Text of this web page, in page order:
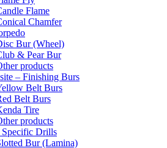
Flame
Chamfer
Bur (Wheel)
& Pear Bur
products
– Finishing Burs
Belt Burs
Belt Burs
Tire
products
Specific Drills
Bur (Lamina)